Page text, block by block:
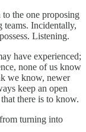
the one proposing
teams. Incidentally,
Listening.
have experienced;
none of us know
we know, newer
keep an open
there is to know.
turning into